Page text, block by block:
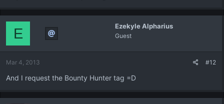
Ezekyle Alpharius
Guest
E
Mar 4, 2013 #12
And I request the Bounty Hunter tag =D